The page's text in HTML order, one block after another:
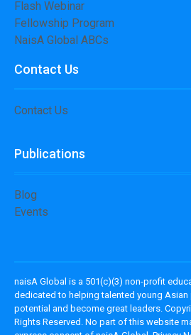
Flash Webinar
Fellowship Program
NaisA Global ABCs
Contact Us
Contact Us
Publications
Blog
Events
naisA Global is a 501(c)(3) non-profit
dedicated to helping talented young
potential and become great leaders.
Rights Reserved. No part of this website